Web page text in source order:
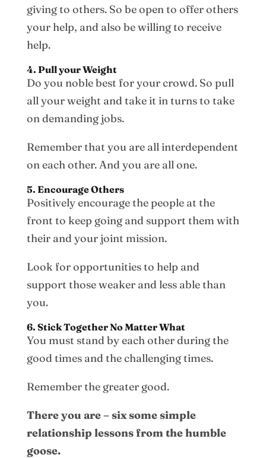
giving to others. So be open to offer others
your help, and also be willing to receive
help.
4. Pull your Weight
Do you noble best for your crowd. So pull
all your weight and take it in turns to take
on demanding jobs.
Remember that you are all interdependent
on each other. And you are all one.
5. Encourage Others
Positively encourage the people at the
front to keep going and support them with
their and your joint mission.
Look for opportunities to help and
support those weaker and less able than
you.
6. Stick Together No Matter What
You must stand by each other during the
good times and the challenging times.
Remember the greater good.
There you are – six some simple
relationship lessons from the humble
goose.